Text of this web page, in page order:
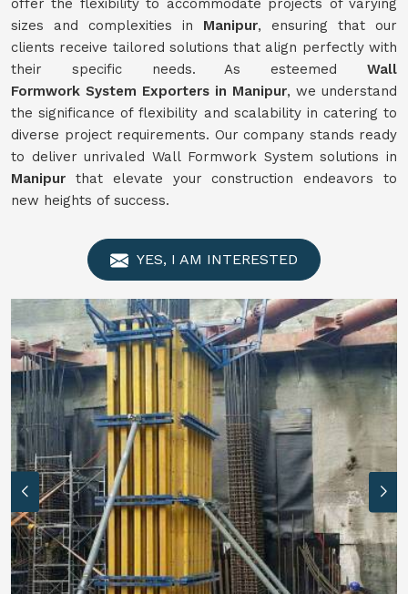
offer the flexibility to accommodate projects of varying
sizes and complexities in Manipur, ensuring that our
clients receive tailored solutions that align perfectly with
their specific needs. As esteemed Wall
Formwork System Exporters in Manipur, we understand
the significance of flexibility and scalability in catering to
diverse project requirements. Our company stands ready
to deliver unrivaled Wall Formwork System solutions in
Manipur that elevate your construction endeavors to
new heights of success.
YES, I AM INTERESTED